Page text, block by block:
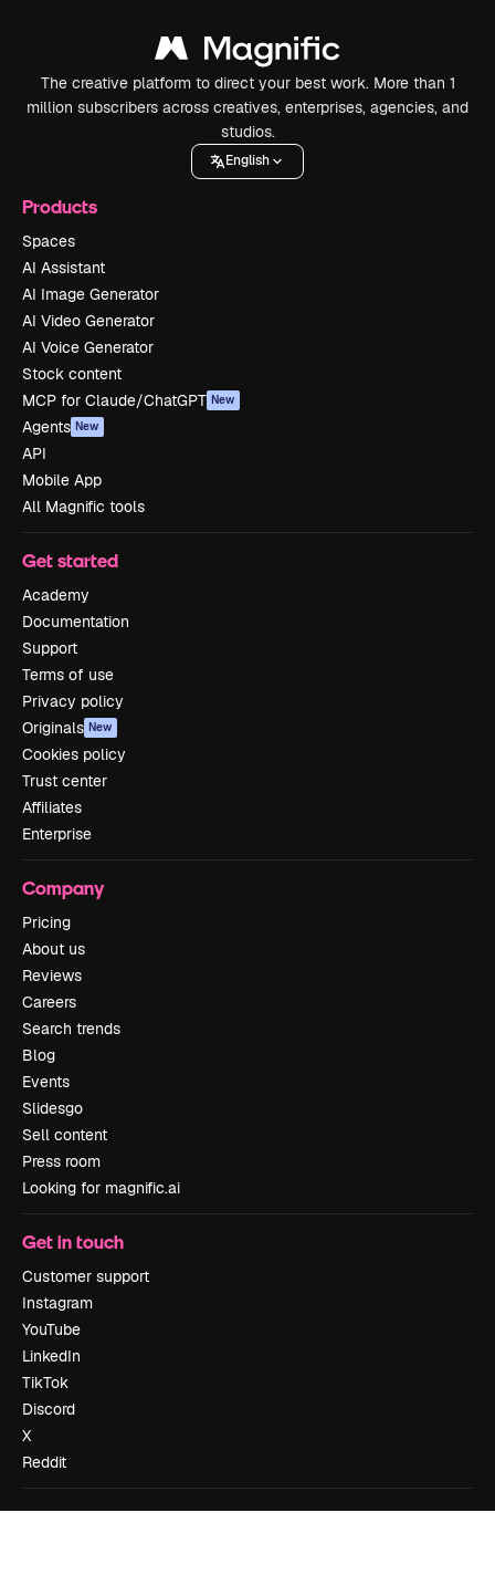
The creative platform to direct your best work. More than 1
million subscribers across creatives, enterprises, agencies, and
studios.
English
Products
Spaces
AI Assistant
AI Image Generator
AI Video Generator
AI Voice Generator
Stock content
MCP for Claude/ChatGPT New
Agents New
API
Mobile App
All Magnific tools
Get started
Academy
Documentation
Support
Terms of use
Privacy policy
Originals New
Cookies policy
Trust center
Affiliates
Enterprise
Company
Pricing
About us
Reviews
Careers
Search trends
Blog
Events
Slidesgo
Sell content
Press room
Looking for magnific.ai
Get in touch
Customer support
Instagram
YouTube
LinkedIn
TikTok
Discord
X
Reddit